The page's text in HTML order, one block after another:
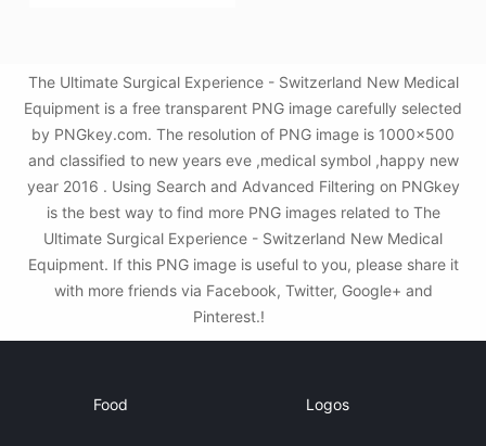
The Ultimate Surgical Experience - Switzerland New Medical
Equipment is a free transparent PNG image carefully selected
by PNGkey.com. The resolution of PNG image is 1000x500
and classified to new years eve ,medical symbol ,happy new
year 2016 . Using Search and Advanced Filtering on PNGkey
is the best way to find more PNG images related to The
Ultimate Surgical Experience - Switzerland New Medical
Equipment. If this PNG image is useful to you, please share it
with more friends via Facebook, Twitter, Google+ and
Pinterest.!
Food Logos